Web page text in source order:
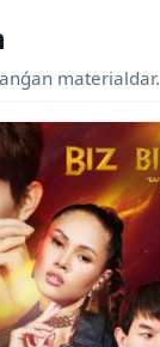
materialdar.